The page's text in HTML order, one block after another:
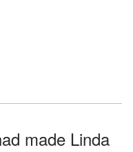
made Linda